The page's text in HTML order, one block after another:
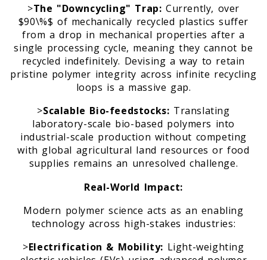
>The "Downcycling" Trap: Currently, over
$90\%$ of mechanically recycled plastics suffer
from a drop in mechanical properties after a
single processing cycle, meaning they cannot be
recycled indefinitely. Devising a way to retain
pristine polymer integrity across infinite recycling
loops is a massive gap.
>Scalable Bio-feedstocks: Translating
laboratory-scale bio-based polymers into
industrial-scale production without competing
with global agricultural land resources or food
supplies remains an unresolved challenge.
Real-World Impact:
Modern polymer science acts as an enabling
technology across high-stakes industries:
>Electrification & Mobility: Light-weighting